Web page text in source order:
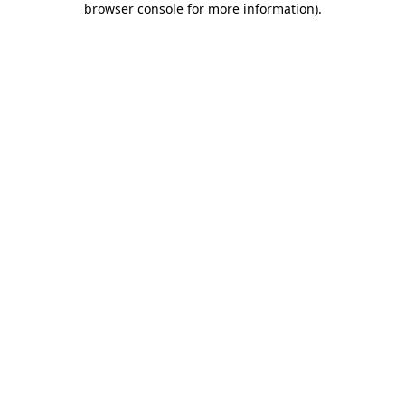
browser console for more information).